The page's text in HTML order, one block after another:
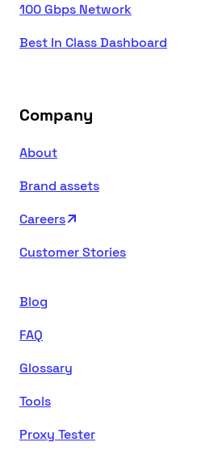
100 Gbps Network
Best In Class Dashboard
Company
About
Brand assets
Careers
Customer Stories
Blog
FAQ
Glossary
Tools
Proxy Tester